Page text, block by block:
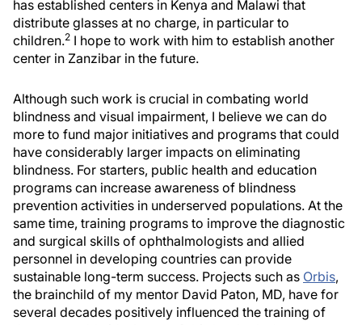
has established centers in Kenya and Malawi that
distribute glasses at no charge, in particular to
children.2 I hope to work with him to establish another
center in Zanzibar in the future.
Although such work is crucial in combating world
blindness and visual impairment, I believe we can do
more to fund major initiatives and programs that could
have considerably larger impacts on eliminating
blindness. For starters, public health and education
programs can increase awareness of blindness
prevention activities in underserved populations. At the
same time, training programs to improve the diagnostic
and surgical skills of ophthalmologists and allied
personnel in developing countries can provide
sustainable long-term success. Projects such as Orbis,
the brainchild of my mentor David Paton, MD, have for
several decades positively influenced the training of